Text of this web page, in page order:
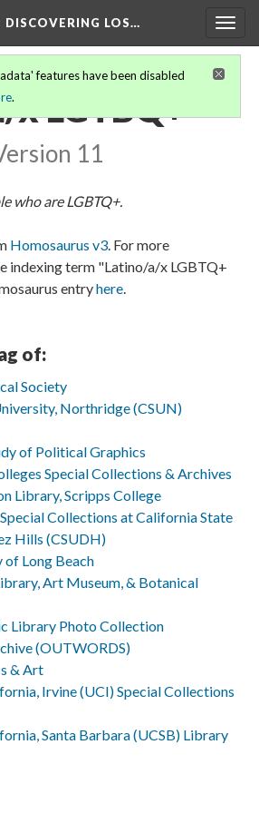
DISCOVERING LOS…
features have been disabled
.x LGTBQ+
11
who are LGBTQ+.
Homosaurus v3. For more
indexing term "Latino/a/x LGBTQ+
entryhere.
of:
Society
Northridge (CSUN)
of Political Graphics
Special Collections & Archives
Library, Scripps College
Collections at California State
Hills (CSUDH)
Long Beach
Art Museum, & Botanical
Library Photo Collection
(OUTWORDS)
& Art
Irvine (UCI) Special Collections
Santa Barbara (UCSB) Library